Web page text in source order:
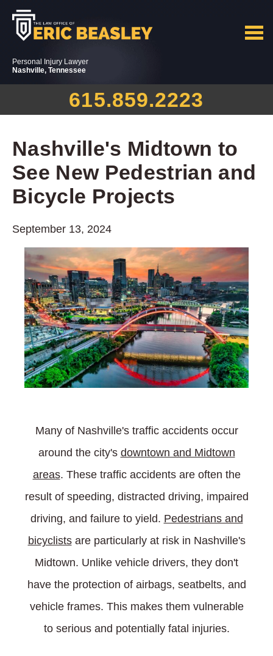
Personal Injury Lawyer
Nashville, Tennessee
615.859.2223
Nashville's Midtown to
See New Pedestrian and
Bicycle Projects
September 13, 2024
Many of Nashville's traffic accidents occur
around the city's downtown and Midtown
areas. These traffic accidents are often the
result of speeding, distracted driving, impaired
driving, and failure to yield. Pedestrians and
bicyclistsare particularly at risk in Nashville's
Midtown. Unlike vehicle drivers, they don't
have the protection of airbags, seatbelts, and
vehicle frames. This makes them vulnerable
to serious and potentially fatal injuries.